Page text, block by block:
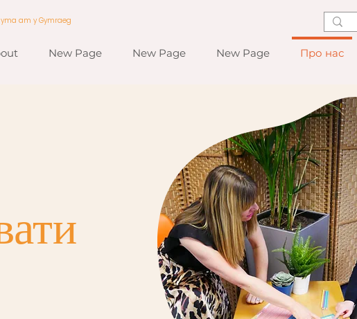
New Page New Page New Page Про нас
am y Gymraeg